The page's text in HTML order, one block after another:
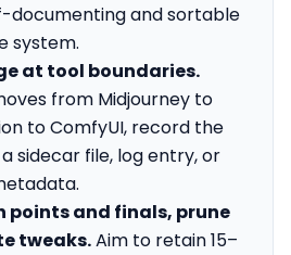
documenting and sortable
system.
at tool boundaries.
from Midjourney to
to ComfyUI, record the
sidecar file, log entry, or
points and finals, prune
tweaks.Aim to retain 15–